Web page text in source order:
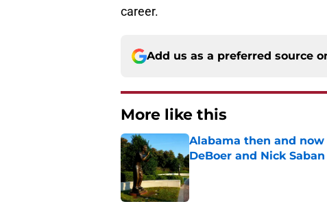
career.
Add us as a preferred source
More like this
Alabama then and
DeBoer and Nick Saban
Published by on Invalid Date